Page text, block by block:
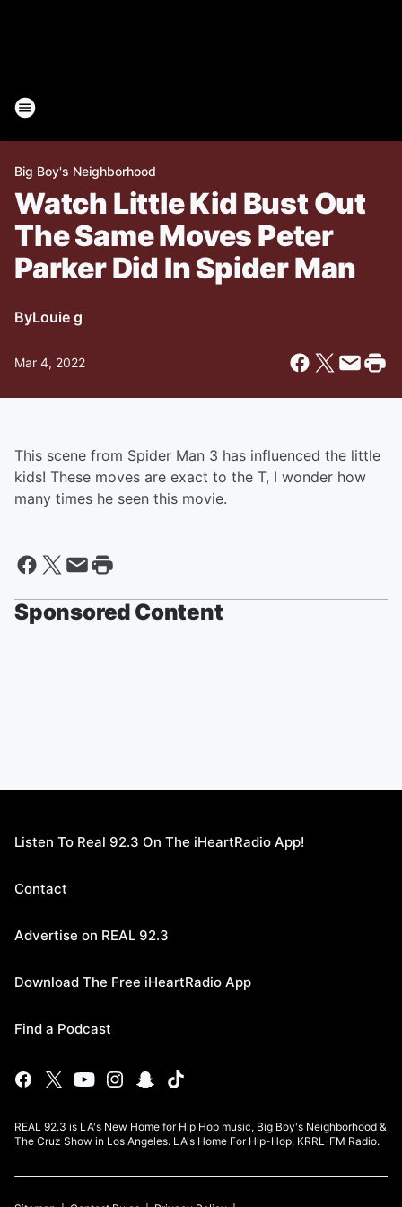
Big Boy's Neighborhood
Watch Little Kid Bust Out
The Same Moves Peter
Parker Did In Spider Man
ByLouie g
Mar 4, 2022
This scene from Spider Man 3 has influenced the little
kids! These moves are exact to the T, I wonder how
many times he seen this movie.
Sponsored Content
Listen To Real 92.3 On The iHeartRadio App!
Contact
Advertise on REAL 92.3
Download The Free iHeartRadio App
Find a Podcast
REAL 92.3 is LA's New Home for Hip Hop music, Big Boy's Neighborhood &
The Cruz Show in Los Angeles. LA's Home For Hip-Hop, KRRL-FM Radio.